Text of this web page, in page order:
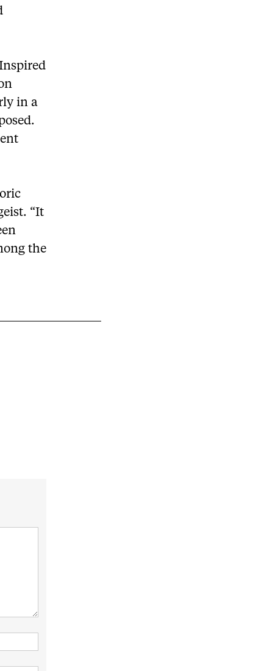
in a
“It
the